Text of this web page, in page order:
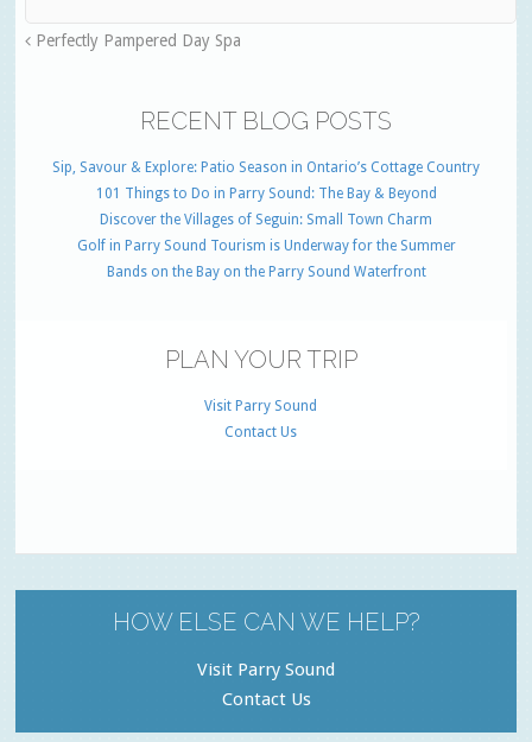
Perfectly Pampered Day Spa
RECENT BLOG POSTS
Sip, Savour & Explore: Patio Season in Ontario’s Cottage Country
101 Things to Do in Parry Sound: The Bay & Beyond
Discover the Villages of Seguin: Small Town Charm
Golf in Parry Sound Tourism is Underway for the Summer
Bands on the Bay on the Parry Sound Waterfront
PLAN YOUR TRIP
Visit Parry Sound
Contact Us
HOW ELSE CAN WE HELP?
Visit Parry Sound
Contact Us